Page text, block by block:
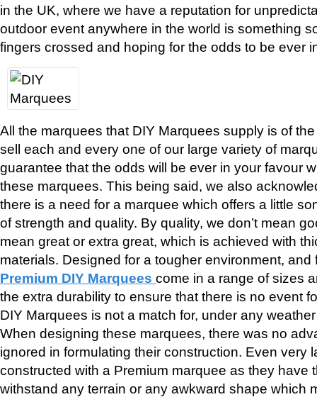
in the UK, where we have a reputation for
outdoor event anywhere in the world is something
fingers crossed and hoping for the odds to be ever
All the marquees that DIY Marquees supply is of
sell each and every one of our large variety of
guarantee that the odds will be ever in your favour
these marquees. This being said, we also
there is a need for a marquee which offers a little
of strength and quality. By quality, we don’t mean
mean great or extra great, which is achieved with
materials. Designed for a tougher environment, and
Premium DIY Marquees come in a range of sizes
the extra durability to ensure that there is no event
DIY Marquees is not a match for, under any
When designing these marquees, there was no
ignored in formulating their construction. Even very
constructed with a Premium marquee as they have
withstand any terrain or any awkward shape which